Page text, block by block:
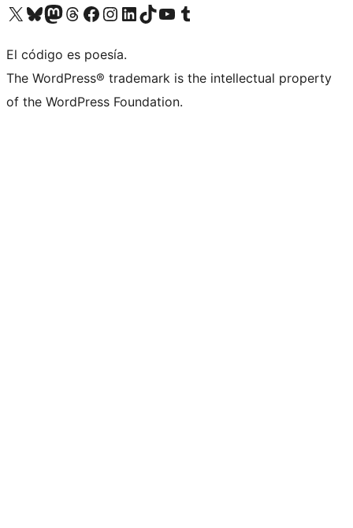
Visit our X (formerly Twitter) account
Visit our Bluesky account
Visita nuestra cuenta de Twitter
Visit our Threads account
Visita nuestra página de Facebook
Visite nuestra cuenta de Instagram
Visit our LinkedIn account
Visit our TikTok account
Visit our YouTube channel
Visit our Tumblr account
El código es poesía.
The WordPress® trademark is the intellectual property
of the WordPress Foundation.